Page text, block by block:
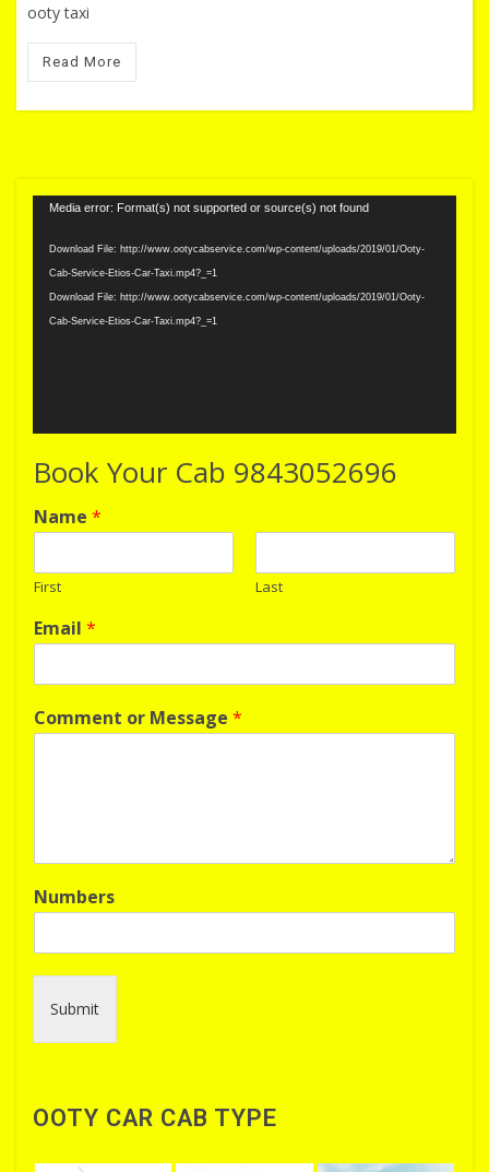
ooty taxi
Read More
Video
Media error: Format(s) not supported or source(s) not found
Download File: http://www.ootycabservice.com/wp-content/uploads/2019/01/Ooty-
Cab-Service-Etios-Car-Taxi.mp4?_=1
Download File: http://www.ootycabservice.com/wp-content/uploads/2019/01/Ooty-
Cab-Service-Etios-Car-Taxi.mp4?_=1
Book Your Cab 9843052696
Name *
First Last
Email *
Comment or Message *
Numbers
Submit
OOTY CAR CAB TYPE